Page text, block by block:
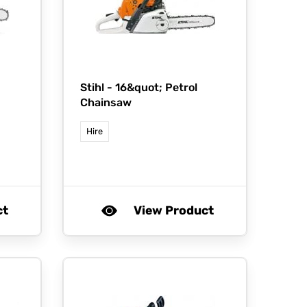
Stihl - 16&quot; Petrol
Chainsaw
Hire
View Product